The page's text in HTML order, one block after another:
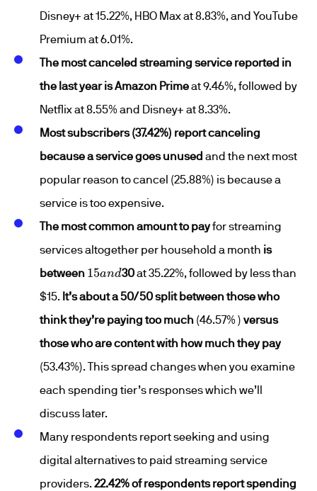
Disney+ at 15.22%, HBO Max at 8.83%, and YouTube
Premium at 6.01%.
The most canceled streaming service reported in
the last year is Amazon Primeat 9.46%, followed by
Netflix at 8.55% and Disney+ at 8.33%.
Most subscribers (37.42%) report canceling
because a service goes unused and the next most
popular reason to cancel (25.88%) is because a
service is too expensive.
The most common amount to payfor streaming
services altogether per household a month is
between 15 d30at 35.22%, followed by less than
$15. It’s about a 50/50 split between those who
think they’re paying too much (46.57% ) versus
those who are content with how much they pay
(53.43%). This spread changes when you examine
each spending tier’s responses which we’ll
discuss later.
Many respondents report seeking and using
digital alternatives to paid streaming service
providers.22.42% of respondents report spending